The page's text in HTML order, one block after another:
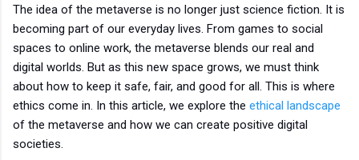
The idea of the metaverse is no longer just science fiction. It is
becoming part of our everyday lives. From games to social
spaces to online work, the metaverse blends our real and
digital worlds. But as this new space grows, we must think
about how to keep it safe, fair, and good for all. This is where
ethics come in. In this article, we explore the ethical landscape
of the metaverse and how we can create positive digital
societies.